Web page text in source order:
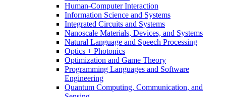
Human-Computer Interaction
Information Science and Systems
Integrated Circuits and Systems
Nanoscale Materials, Devices, and Systems
Natural Language and Speech Processing
Optics + Photonics
Optimization and Game Theory
Programming Languages and Software
Engineering
Quantum Computing, Communication, and